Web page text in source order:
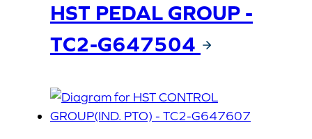
HST PEDAL GROUP -
TC2-G647504